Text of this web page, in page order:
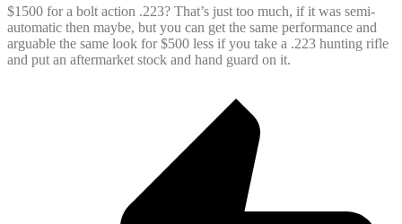
$1500 for a bolt action .223? That’s just too much, if it was semi-
automatic then maybe, but you can get the same performance and
arguable the same look for $500 less if you take a .223 hunting rifle
and put an aftermarket stock and hand guard on it.